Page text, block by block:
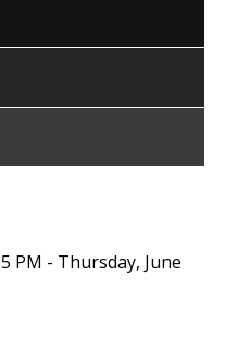
PM - Thursday, June